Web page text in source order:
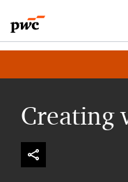
to
content
to
footer
Creating